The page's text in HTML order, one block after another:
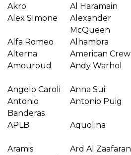
Akro Al Haramain
Alex SImone
Alexander
McQueen
Alfa Romeo Alhambra
Alterna
American Crew
Amouroud
Andy Warhol
Angelo Caroli
Anna Sui
Antonio
Banderas
Antonio Puig
APLB Aquolina
Aramis
Ard Al Zaafaran